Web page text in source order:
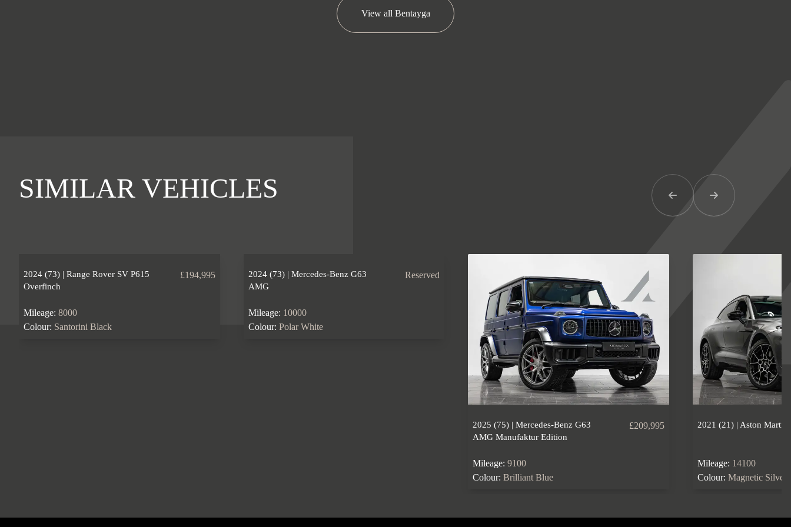
View all Bentayga
SIMILAR VEHICLES Previous ItemNext Item
2024 (73) | Range Rover SV P615
Overfinch
£194,995
Mileage: 8000
Colour: Santorini Black
2024 (73) | Mercedes-Benz G63
AMG
Reserved
Mileage: 10000
Colour: Polar White
2025 (75) | Mercedes-Benz G63
AMG Manufaktur Edition
£209,995
Mileage: 9100
Colour: Brilliant Blue
2021 (21) | Aston
Mileage: 14100
Colour: Magnetic Silver